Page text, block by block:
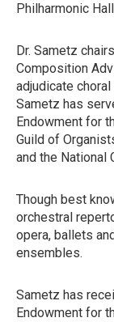
Philharmonic
Dr. Sametz
Composition
adjudicate
Sametz has
Endowment for
Guild of
and the National
Though best
orchestral
opera, ballets
ensembles.
Sametz has
Endowment for